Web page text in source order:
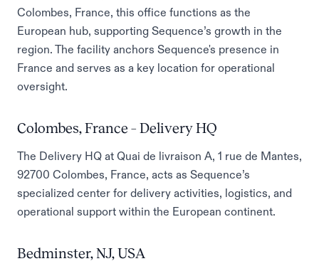
Colombes, France, this office functions as the
European hub, supporting Sequence’s growth in the
region. The facility anchors Sequence's presence in
France and serves as a key location for operational
oversight.
Colombes, France – Delivery HQ
The Delivery HQ at Quai de livraison A, 1 rue de Mantes,
92700 Colombes, France, acts as Sequence’s
specialized center for delivery activities, logistics, and
operational support within the European continent.
Bedminster, NJ, USA